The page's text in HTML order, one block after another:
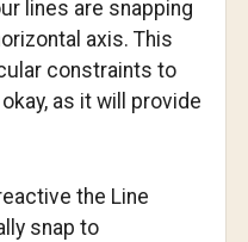
lines are snapping
axis. This
constraints to
as it will provide
the Line
snap to